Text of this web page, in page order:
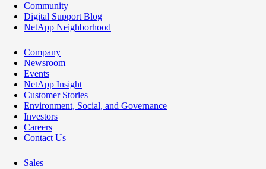
Community
Digital Support Blog
NetApp Neighborhood
Company
Newsroom
Events
NetApp Insight
Customer Stories
Environment, Social, and Governance
Investors
Careers
Contact Us
Sales